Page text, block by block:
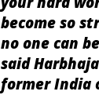
become so
no one can
said
former India